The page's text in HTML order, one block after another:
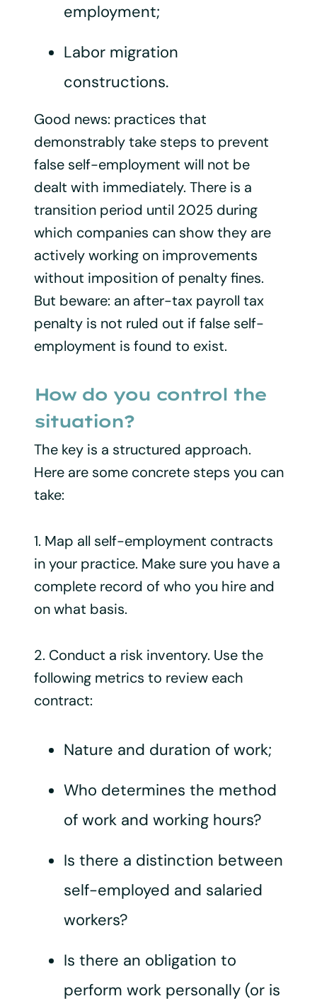
employment;
Labor migration
constructions.
Good news: practices that
demonstrably take steps to prevent
false self-employment will not be
dealt with immediately. There is a
transition period until 2025 during
which companies can show they are
actively working on improvements
without imposition of penalty fines.
But beware: an after-tax payroll tax
penalty is not ruled out if false self-
employment is found to exist.
How do you control the
situation?
The key is a structured approach.
Here are some concrete steps you can
take:
1. Map all self-employment contracts
in your practice. Make sure you have a
complete record of who you hire and
on what basis.
2. Conduct a risk inventory. Use the
following metrics to review each
contract:
Nature and duration of work;
Who determines the method
of work and working hours?
Is there a distinction between
self-employed and salaried
workers?
Is there an obligation to
perform work personally (or is